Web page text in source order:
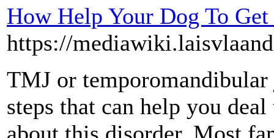
How Help Your Dog To
https://
TMJ or
steps that can help you